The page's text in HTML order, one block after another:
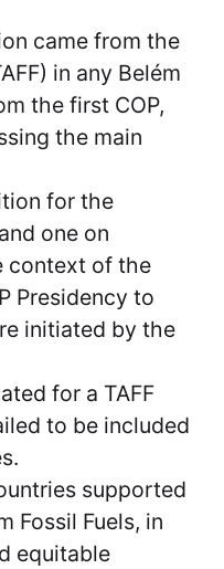
came from the
in any Belém
the first COP,
the main
for the
one on
context of the
Presidency to
initiated by the
for a TAFF
to be included
supported
Fossil Fuels, in
equitable